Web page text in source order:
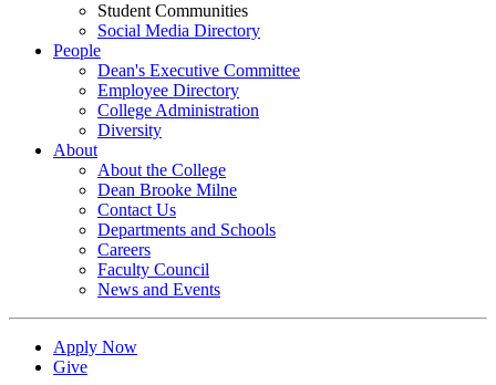
Student Communities
Social Media Directory
People
Dean's Executive Committee
Employee Directory
College Administration
Diversity
About
About the College
Dean Brooke Milne
Contact Us
Departments and Schools
Careers
Faculty Council
News and Events
Apply Now
Give